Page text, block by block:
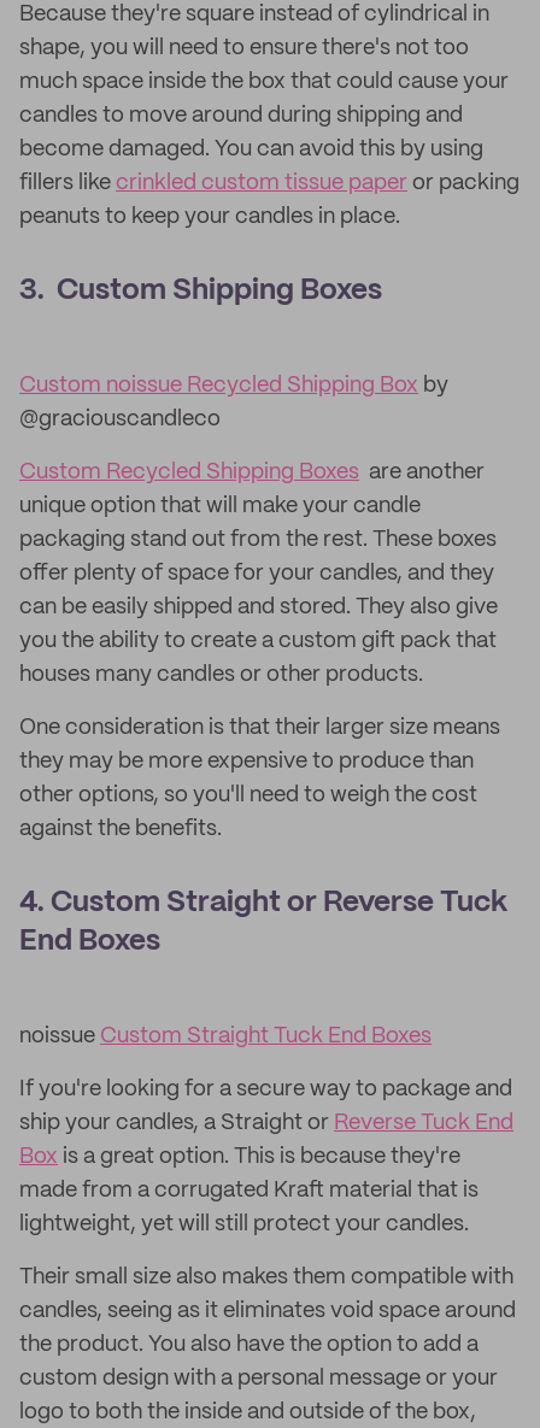
Because they're square instead of cylindrical in
shape, you will need to ensure there's not too
much space inside the box that could cause your
candles to move around during shipping and
become damaged. You can avoid this by using
fillers like crinkled custom tissue paper or packing
peanuts to keep your candles in place.
3. Custom Shipping Boxes
Custom noissue Recycled Shipping Box by
@graciouscandleco
Custom Recycled Shipping Boxes are another
unique option that will make your candle
packaging stand out from the rest. These boxes
offer plenty of space for your candles, and they
can be easily shipped and stored. They also give
you the ability to create a custom gift pack that
houses many candles or other products.
One consideration is that their larger size means
they may be more expensive to produce than
other options, so you'll need to weigh the cost
against the benefits.
4. Custom Straight or Reverse Tuck
End Boxes
noissue Custom Straight Tuck End Boxes
If you're looking for a secure way to package and
ship your candles, a Straight or Reverse Tuck End
Box is a great option. This is because they're
made from a corrugated Kraft material that is
lightweight, yet will still protect your candles.
Their small size also makes them compatible with
candles, seeing as it eliminates void space around
the product. You also have the option to add a
custom design with a personal message or your
logo to both the inside and outside of the box,